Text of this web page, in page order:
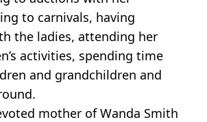
to carnivals, having
the ladies, attending her
activities, spending time
and grandchildren and
mother of Wanda Smith